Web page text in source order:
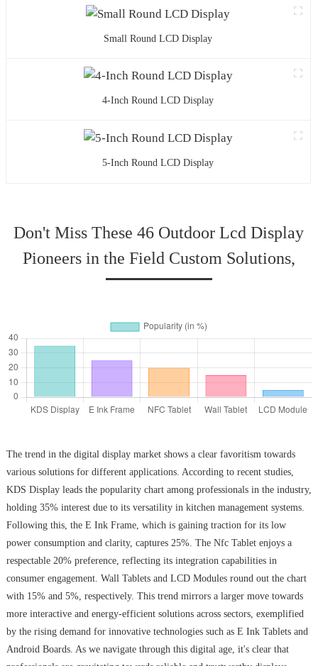
Small Round LCD Display
4-Inch Round LCD Display
5-Inch Round LCD Display
Don't Miss These 46 Outdoor Lcd Display
Pioneers in the Field Custom Solutions,
The trend in the digital display market shows a clear favoritism towards
various solutions for different applications. According to recent studies,
KDS Display leads the popularity chart among professionals in the industry,
holding 35% interest due to its versatility in kitchen management systems.
Following this, the E Ink Frame, which is gaining traction for its low
power consumption and clarity, captures 25%. The Nfc Tablet enjoys a
respectable 20% preference, reflecting its integration capabilities in
consumer engagement. Wall Tablets and LCD Modules round out the chart
with 15% and 5%, respectively. This trend mirrors a larger move towards
more interactive and energy-efficient solutions across sectors, exemplified
by the rising demand for innovative technologies such as E Ink Tablets and
Android Boards. As we navigate through this digital age, it's clear that